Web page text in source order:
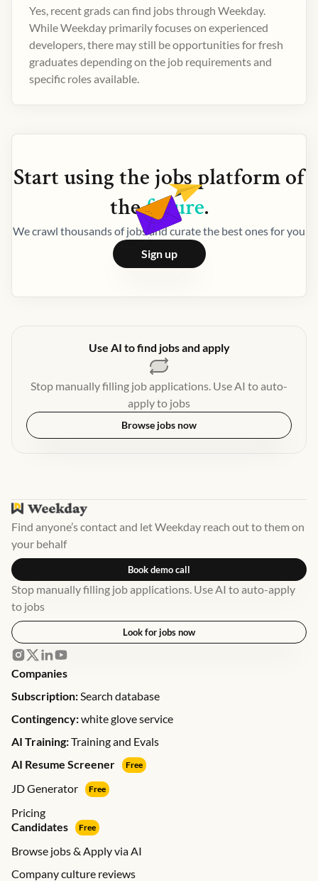
Yes, recent grads can find jobs through Weekday.
While Weekday primarily focuses on experienced
developers, there may still be opportunities for fresh
graduates depending on the job requirements and
specific roles available.
Start using thejobsplatform of
thefuture.
We crawl thousands of jobs and curate the best ones for you
Sign up
Use AI to find jobs and apply
Stop manually filling job applications. Use AI to auto-
apply to jobs
Browse jobs now
Find anyone’s contact and let Weekday reach out to them on
your behalf
Book demo call
Stop manually filling job applications. Use AI to auto-apply
to jobs
Look for jobs now
Companies
Subscription:Search database
Contingency:white glove service
AI Training:Training and Evals
AI Resume Screener
Free
JD Generator Free
Pricing
Candidates
Free
Browse jobs & Apply via AI
Company culture reviews